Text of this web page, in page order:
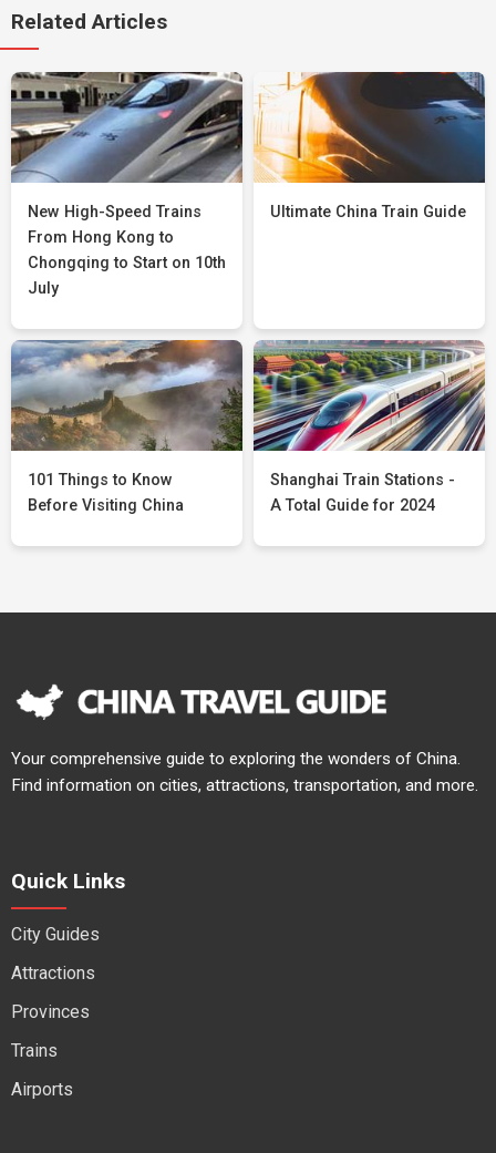
Related Articles
New High-Speed Trains
From Hong Kong to
Chongqing to Start on 10th
July
Ultimate China Train Guide
101 Things to Know
Before Visiting China
Shanghai Train Stations -
A Total Guide for 2024
Your comprehensive guide to exploring the wonders of China.
Find information on cities, attractions, transportation, and more.
Quick Links
City Guides
Attractions
Provinces
Trains
Airports